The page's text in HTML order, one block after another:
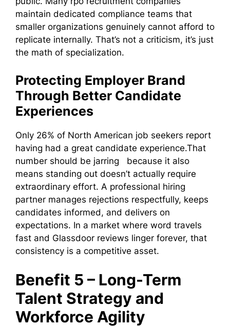
maintain dedicated compliance teams that
smaller organizations genuinely cannot afford to
replicate internally. That’s not a criticism, it’s just
the math of specialization.
Protecting Employer Brand
Through Better Candidate
Experiences
Only 26% of North American job seekers report
having had a great candidate experience.That
number should be jarring because it also
means standing out doesn’t actually require
extraordinary effort. A professional hiring
partner manages rejections respectfully, keeps
candidates informed, and delivers on
expectations. In a market where word travels
fast and Glassdoor reviews linger forever, that
consistency is a competitive asset.
Benefit 5 – Long-Term
Talent Strategy and
Workforce Agility